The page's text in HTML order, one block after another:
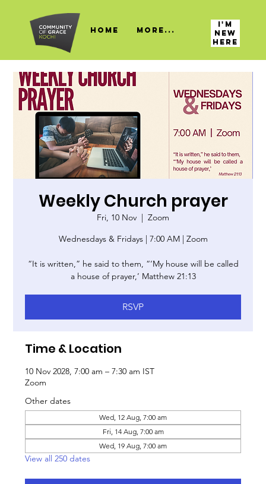
HOME More...
I'M
NEW
HERE
Weekly Church prayer
Fri, 10 Nov
  |
Zoom
Wednesdays & Fridays | 7:00 AM | Zoom
“It is written,” he said to them, “‘My house will be called
a house of prayer,’ Matthew 21:13
RSVP
Time & Location
10 Nov 2028, 7:00 am – 7:30 am IST
Zoom
Other dates
Wed, 12 Aug, 7:00 am
Fri, 14 Aug, 7:00 am
Wed, 19 Aug, 7:00 am
View all 250 dates